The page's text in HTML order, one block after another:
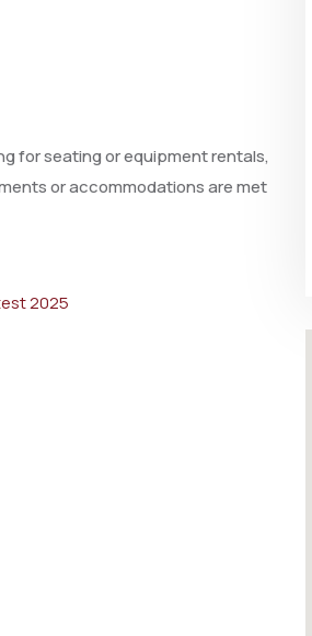
for seating or equipment rentals,
or accommodations are met